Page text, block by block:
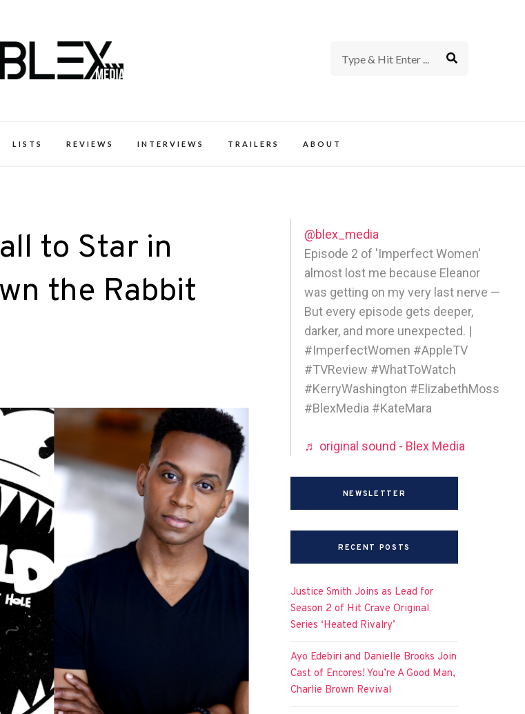
LISTS REVIEWS INTERVIEWS TRAILERS ABOUT
to Star in
the Rabbit
@blex_media
Episode 2 of 'Imperfect Women'
almost lost me because Eleanor
was getting on my very last nerve —
But every episode gets deeper,
darker, and more unexpected. |
#ImperfectWomen #AppleTV
#TVReview #WhatToWatch
#KerryWashington #ElizabethMoss
#BlexMedia #KateMara
♬ original sound - Blex Media
NEWSLETTER
RECENT POSTS
Justice Smith Joins as Lead for
Season 2 of Hit Crave Original
Series ‘Heated Rivalry’
Ayo Edebiri and Danielle Brooks Join
Cast of Encores! You’re A Good Man,
Charlie Brown Revival